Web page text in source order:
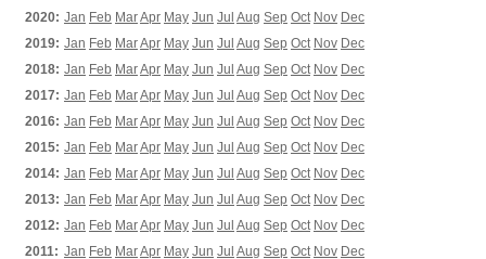
2020: Jan Feb MarApr May Jun Jul Aug Sep Oct Nov Dec
2019: Jan Feb MarApr May Jun Jul Aug Sep Oct Nov Dec
2018: Jan Feb MarApr May Jun Jul Aug Sep Oct Nov Dec
2017: Jan Feb MarApr May Jun Jul Aug Sep Oct Nov Dec
2016: Jan Feb MarApr May Jun Jul Aug Sep Oct Nov Dec
2015: Jan Feb MarApr May Jun Jul Aug Sep Oct Nov Dec
2014: Jan Feb MarApr May Jun Jul Aug Sep Oct Nov Dec
2013: Jan Feb MarApr May Jun Jul Aug Sep Oct Nov Dec
2012: Jan Feb MarApr May Jun Jul Aug Sep Oct Nov Dec
2011: Jan Feb MarApr May Jun Jul Aug Sep Oct Nov Dec